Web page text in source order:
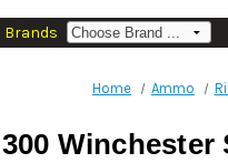
Brands
Home Ammo